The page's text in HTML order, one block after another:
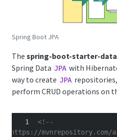
Spring Boot JPA
The spring-boot-starter-
Spring Data JPA with
way to create JPA
perform CRUD operations on
<!--
https://